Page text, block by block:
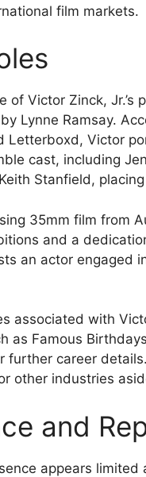
film markets.
Victor Zinck, Jr.’s
Lynne Ramsay.
Letterboxd, Victor
cast, including
Stanfield,
35mm film from
and a
an actor engaged
associated with
as Famous
further career
other industries
and
appears